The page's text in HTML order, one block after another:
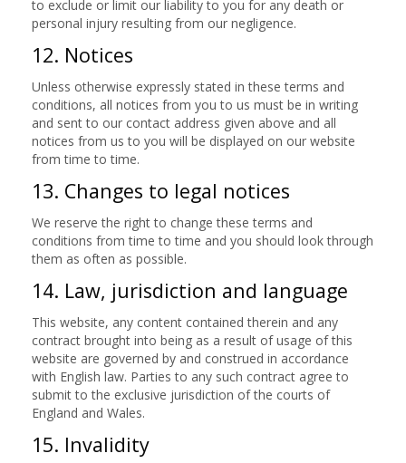
to exclude or limit our liability to you for any death or
personal injury resulting from our negligence.
12. Notices
Unless otherwise expressly stated in these terms and
conditions, all notices from you to us must be in writing
and sent to our contact address given above and all
notices from us to you will be displayed on our website
from time to time.
13. Changes to legal notices
We reserve the right to change these terms and
conditions from time to time and you should look through
them as often as possible.
14. Law, jurisdiction and language
This website, any content contained therein and any
contract brought into being as a result of usage of this
website are governed by and construed in accordance
with English law. Parties to any such contract agree to
submit to the exclusive jurisdiction of the courts of
England and Wales.
15. Invalidity